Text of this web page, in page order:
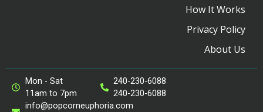
How It Works
Privacy Policy
About Us
Mon - Sat
11am to 7pm
240-230-6088
240-230-6088
info@popcorneuphoria.com